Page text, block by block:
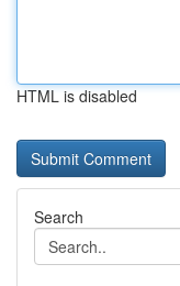
HTML is disabled
Search